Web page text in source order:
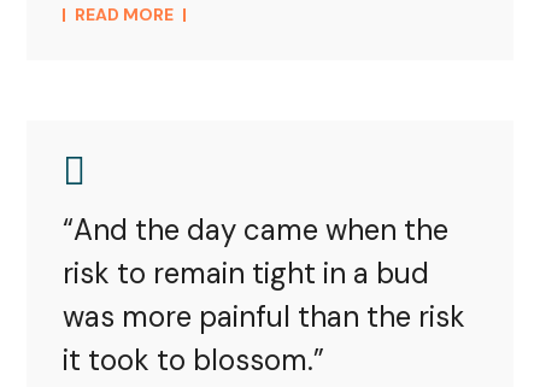
READ MORE
“And the day came when the
risk to remain tight in a bud
was more painful than the risk
it took to blossom.”